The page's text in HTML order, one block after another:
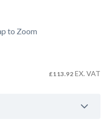
to Zoom
£113.92 EX. VAT